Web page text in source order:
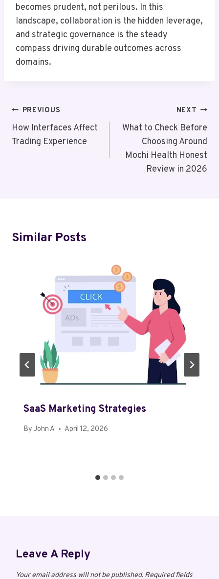
becomes prudent, not perilous. In this
landscape, collaboration is the hidden leverage,
and strategic governance is the steady
compass driving durable outcomes across
domains.
Post
Navigation
PREVIOUS
How Interfaces Affect
Trading Experience
NEXT
What to Check Before
Choosing Around
Mochi Health Honest
Review in 2026
Similar Posts
SaaS Marketing Strategies
By John A April 12, 2026
Leave A Reply
Your email address will not be published. Required fields